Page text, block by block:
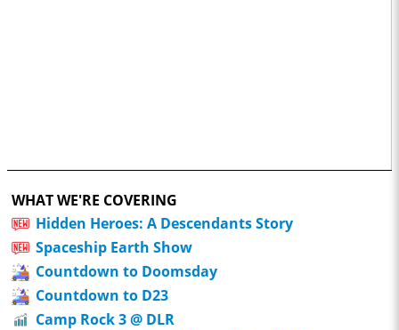
WHAT WE'RE COVERING
Hidden Heroes: A Descendants Story
Spaceship Earth Show
Countdown to Doomsday
Countdown to D23
Camp Rock 3 @ DLR